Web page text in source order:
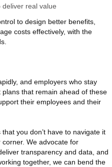
real value
to design better benefits,
costs effectively, with the
and employers who stay
that remain ahead of these
their employees and their
you don’t have to navigate it
corner. We advocate for
transparency and data, and
together, we can bend the